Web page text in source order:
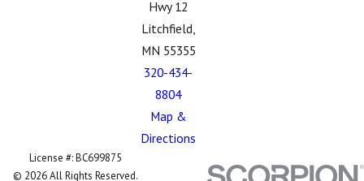
Hwy 12
Litchfield,
MN 55355
320-434-
8804
Map &
Directions
License #: BC699875
© 2026 All Rights Reserved.